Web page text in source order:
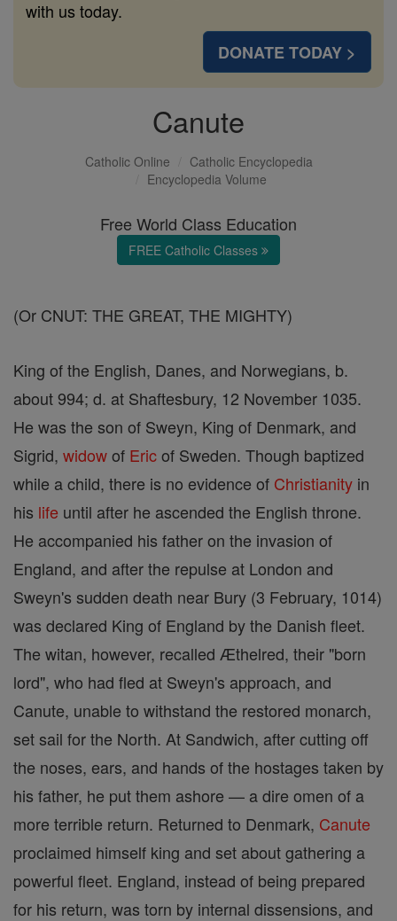
with us today.
DONATE TODAY >
Canute
Catholic Online
Catholic Encyclopedia
Encyclopedia Volume
Free World Class Education
FREE Catholic Classes
(Or CNUT: THE GREAT, THE MIGHTY)
King of the English, Danes, and Norwegians, b.
about 994; d. at Shaftesbury, 12 November 1035.
He was the son of Sweyn, King of Denmark, and
Sigrid, widowof Ericof Sweden. Though baptized
while a child, there is no evidence of Christianity in
his life until after he ascended the English throne.
He accompanied his father on the invasion of
England, and after the repulse at London and
Sweyn's sudden death near Bury (3 February, 1014)
was declared King of England by the Danish fleet.
The witan, however, recalled Æthelred, their "born
lord", who had fled at Sweyn's approach, and
Canute, unable to withstand the restored monarch,
set sail for the North. At Sandwich, after cutting off
the noses, ears, and hands of the hostages taken by
his father, he put them ashore — a dire omen of a
more terrible return. Returned to Denmark, Canute
proclaimed himself king and set about gathering a
powerful fleet. England, instead of being prepared
for his return, was torn by internal dissensions, and